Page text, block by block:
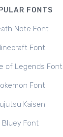
FONTS
Note Font
Font
of Legends Font
Font
Kaisen
Bluey Font